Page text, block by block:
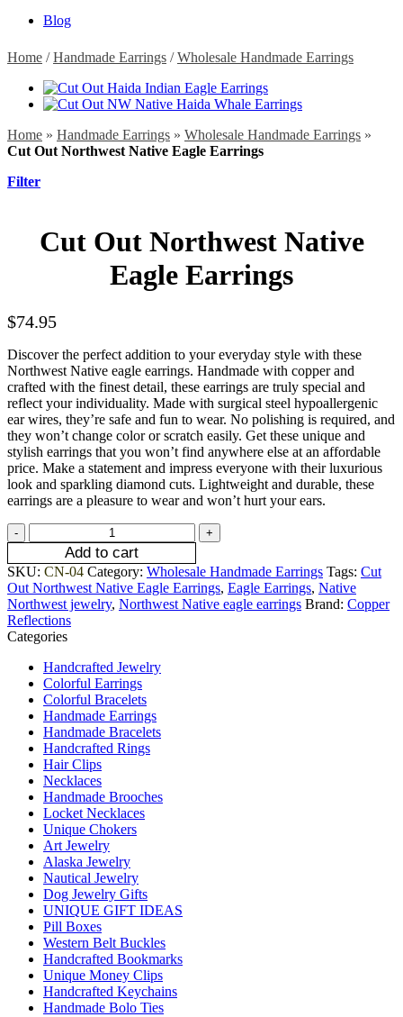
Blog
Home / Handmade Earrings / Wholesale Handmade Earrings
Home » Handmade Earrings » Wholesale Handmade Earrings »
Cut Out Northwest Native Eagle Earrings
Filter
Cut Out Northwest Native
Eagle Earrings
$74.95
Discover the perfect addition to your everyday style with these
Northwest Native eagle earrings. Handmade with copper and
crafted with the finest detail, these earrings are truly special and
reflect your individuality. Made with surgical steel hypoallergenic
ear wires, they’re safe and fun to wear. No polishing is required, and
they won’t change color or scratch easily. Get these unique and
stylish earrings that you won’t find anywhere else at an affordable
price. Make a statement and impress everyone with their luxurious
look and sparkling diamond cuts. Lightweight and durable, these
earrings are a pleasure to wear and won’t hurt your ears.
Add to cart
SKU: CN-04 Category: Wholesale Handmade Earrings Tags: Cut
Out Northwest Native Eagle Earrings, Eagle Earrings, Native
Northwest jewelry, Northwest Native eagle earrings Brand: Copper
Reflections
Categories
Handcrafted Jewelry
Colorful Earrings
Colorful Bracelets
Handmade Earrings
Handmade Bracelets
Handcrafted Rings
Hair Clips
Necklaces
Handmade Brooches
Locket Necklaces
Unique Chokers
Art Jewelry
Alaska Jewelry
Nautical Jewelry
Dog Jewelry Gifts
UNIQUE GIFT IDEAS
Pill Boxes
Western Belt Buckles
Handcrafted Bookmarks
Unique Money Clips
Handcrafted Keychains
Handmade Bolo Ties